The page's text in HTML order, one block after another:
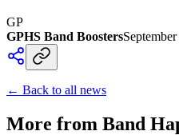
GP
GPHS Band Boosters
← Back to all news
More from Band